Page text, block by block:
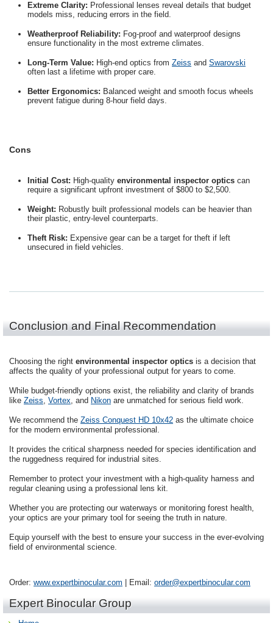
Extreme Clarity: Professional lenses reveal details that budget
models miss, reducing errors in the field.
Weatherproof Reliability: Fog-proof and waterproof designs
ensure functionality in the most extreme climates.
Long-Term Value: High-end optics from Zeiss and Swarovski
often last a lifetime with proper care.
Better Ergonomics: Balanced weight and smooth focus wheels
prevent fatigue during 8-hour field days.
Cons
Initial Cost: High-quality environmental inspector optics can
require a significant upfront investment of $800 to $2,500.
Weight: Robustly built professional models can be heavier than
their plastic, entry-level counterparts.
Theft Risk: Expensive gear can be a target for theft if left
unsecured in field vehicles.
Conclusion and Final Recommendation
Choosing the right environmental inspector optics is a decision that
affects the quality of your professional output for years to come.
While budget-friendly options exist, the reliability and clarity of brands
like Zeiss, Vortex, and Nikon are unmatched for serious field work.
We recommend the Zeiss Conquest HD 10x42 as the ultimate choice
for the modern environmental professional.
It provides the critical sharpness needed for species identification and
the ruggedness required for industrial sites.
Remember to protect your investment with a high-quality harness and
regular cleaning using a professional lens kit.
Whether you are protecting our waterways or monitoring forest health,
your optics are your primary tool for seeing the truth in nature.
Equip yourself with the best to ensure your success in the ever-evolving
field of environmental science.
Order: www.expertbinocular.com | Email: order@expertbinocular.com
Expert Binocular Group